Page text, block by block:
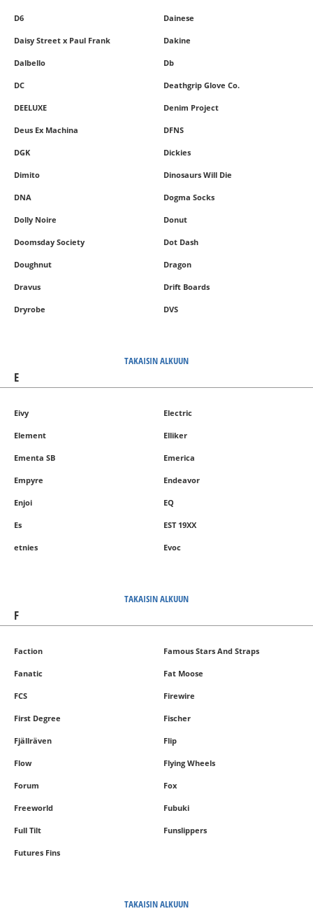
D6 Dainese
Daisy Street x Paul Frank Dakine
Dalbello Db
DC Deathgrip Glove Co.
DEELUXE Denim Project
Deus Ex Machina DFNS
DGK Dickies
Dimito Dinosaurs Will Die
DNA Dogma Socks
Dolly Noire Donut
Doomsday Society Dot Dash
Doughnut Dragon
Dravus Drift Boards
Dryrobe DVS
TAKAISIN ALKUUN
E
Eivy Electric
Element Elliker
Ementa SB Emerica
Empyre Endeavor
Enjoi EQ
Es EST 19XX
etnies Evoc
TAKAISIN ALKUUN
F
Faction Famous Stars And Straps
Fanatic Fat Moose
FCS Firewire
First Degree Fischer
Fjällräven Flip
Flow Flying Wheels
Forum Fox
Freeworld Fubuki
Full Tilt Funslippers
Futures Fins
TAKAISIN ALKUUN